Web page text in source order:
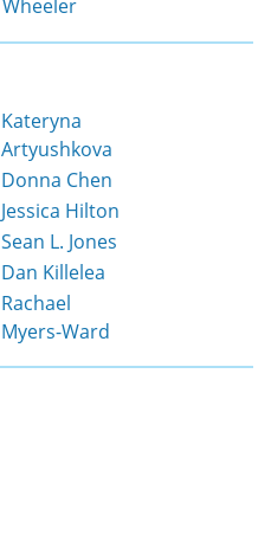
Wheeler
Kateryna
Artyushkova
Donna Chen
Jessica Hilton
Sean L. Jones
Dan Killelea
Rachael
Myers-Ward